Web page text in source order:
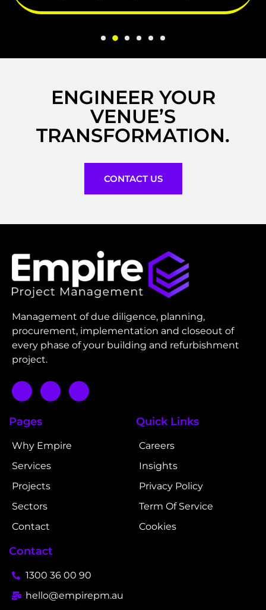
ENGINEER YOUR
VENUE’S
TRANSFORMATION.
CONTACT US
Management of due diligence, planning,
procurement, implementation and closeout of
every phase of your building and refurbishment
project.
Pages
Why Empire
Services
Projects
Sectors
Contact
Quick Links
Careers
Insights
Privacy Policy
Term Of Service
Cookies
Contact
1300 36 00 90
hello@empirepm.au